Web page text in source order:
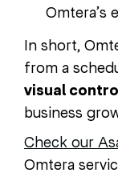
Omtera’s
In short,
from a
visual
business
Check our
Omtera